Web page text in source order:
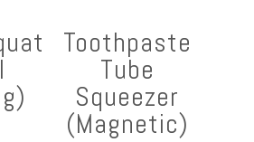
Toothpaste
Tube
Squeezer
(Magnetic)